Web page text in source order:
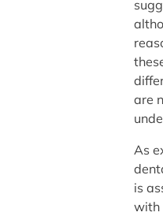
are
As
is
with